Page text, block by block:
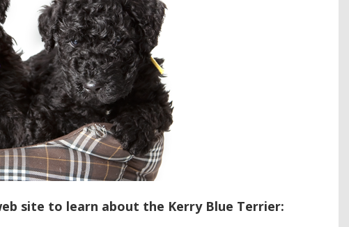
site to learn about the Kerry Blue Terrier: